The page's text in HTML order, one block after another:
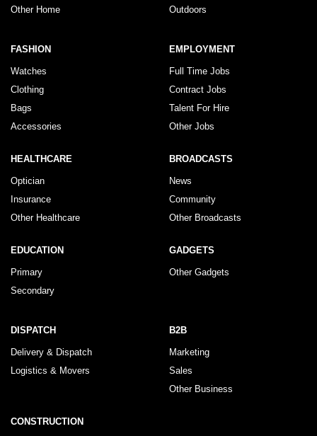
Other Home
Outdoors
FASHION
Watches
Clothing
Bags
Accessories
EMPLOYMENT
Full Time Jobs
Contract Jobs
Talent For Hire
Other Jobs
HEALTHCARE
Optician
Insurance
Other Healthcare
BROADCASTS
News
Community
Other Broadcasts
EDUCATION
Primary
Secondary
GADGETS
Other Gadgets
DISPATCH
Delivery & Dispatch
Logistics & Movers
B2B
Marketing
Sales
Other Business
CONSTRUCTION